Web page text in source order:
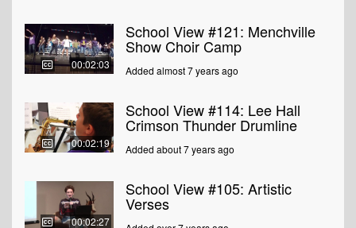
00:02:03
School View #121: Menchville
Show Choir Camp
Added almost 7 years ago
00:02:19
School View #114: Lee Hall
Crimson Thunder Drumline
Added about 7 years ago
00:02:27
School View #105: Artistic
Verses